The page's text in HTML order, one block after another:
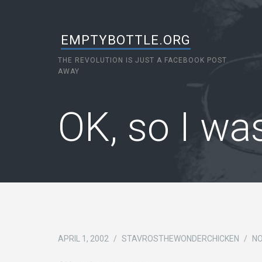
EMPTYBOTTLE.ORG
THE REVOLUTION IS JUST A FACEBOOK POST
AWAY
OK, so I
APRIL 1, 2002 / STAVROSTHEWONDERCHICKEN /